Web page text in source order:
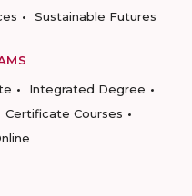
Sustainable Futures
Integrated Degree
Certificate Courses